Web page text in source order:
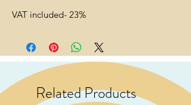
VAT included- 23%
Related Products